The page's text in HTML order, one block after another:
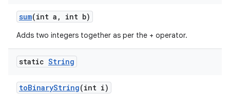
sum(int a , int b)
Adds two integers together as per the + operator.
static String
toBinaryString(int i)